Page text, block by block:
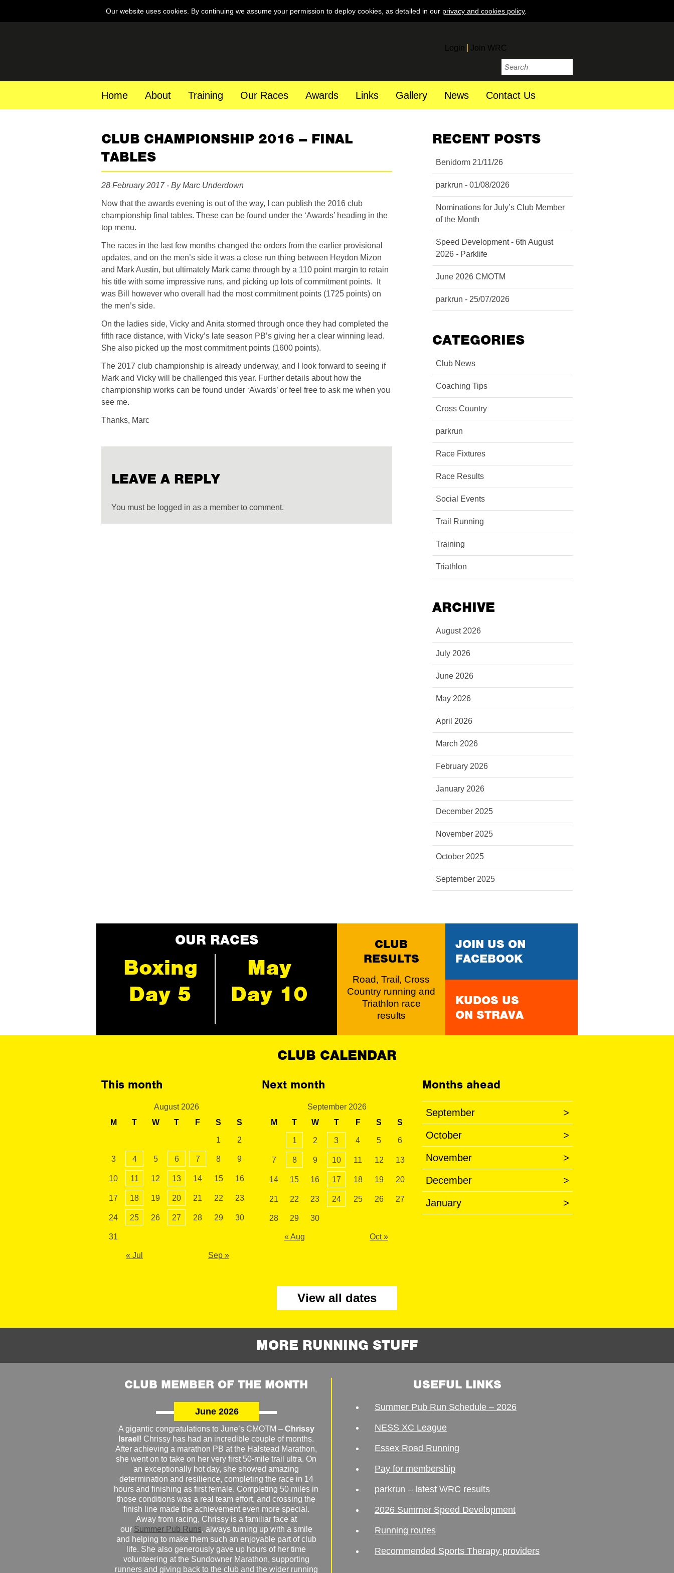
Our website uses cookies. By continuing we assume your permission to deploy cookies, as detailed in our privacy and cookies policy.
Login Join WRC
Home About Training Our Races Awards Links Gallery News Contact Us
CLUB CHAMPIONSHIP 2016 – FINAL
TABLES
28 February 2017 - By Marc Underdown
Now that the awards evening is out of the way, I can publish the 2016 club
championship final tables. These can be found under the ‘Awards’ heading in the
top menu.
The races in the last few months changed the orders from the earlier provisional
updates, and on the men’s side it was a close run thing between Heydon Mizon
and Mark Austin, but ultimately Mark came through by a 110 point margin to retain
his title with some impressive runs, and picking up lots of commitment points. It
was Bill however who overall had the most commitment points (1725 points) on
the men’s side.
On the ladies side, Vicky and Anita stormed through once they had completed the
fifth race distance, with Vicky’s late season PB’s giving her a clear winning lead.
She also picked up the most commitment points (1600 points).
The 2017 club championship is already underway, and I look forward to seeing if
Mark and Vicky will be challenged this year. Further details about how the
championship works can be found under ‘Awards’ or feel free to ask me when you
see me.
Thanks, Marc
LEAVE A REPLY
You must be logged in as a member to comment.
RECENT POSTS
Benidorm 21/11/26
parkrun - 01/08/2026
Nominations for July’s Club Member
of the Month
Speed Development - 6th August
2026 - Parklife
June 2026 CMOTM
parkrun - 25/07/2026
CATEGORIES
Club News
Coaching Tips
Cross Country
parkrun
Race Fixtures
Race Results
Social Events
Trail Running
Training
Triathlon
ARCHIVE
August 2026
July 2026
June 2026
May 2026
April 2026
March 2026
February 2026
January 2026
December 2025
November 2025
October 2025
September 2025
OUR RACES
Boxing
Day 5
May
Day 10
CLUB
RESULTS
Road, Trail, Cross
Country running and
Triathlon race
results
JOIN US ON
FACEBOOK
KUDOS US
ON STRAVA
CLUB CALENDAR
This month
August 2026
M
T W T F S S
1 2
3 4 5 6 7 8 9
10 11 12 13 14 15 16
17 18 19 20 21 22 23
24 25 26 27 28 29 30
31
« Jul Sep »
Next month
September 2026
M
T W T F S S
1 2 3 4 5 6
7 8 9 10 11 12 13
14 15 16 17 18 19 20
21 22 23 24 25 26 27
28 29 30
« Aug Oct »
Months ahead
September >
October >
November >
December >
January >
View all dates
MORE RUNNING STUFF
CLUB MEMBER OF THE MONTH
June 2026
A gigantic congratulations to June’s CMOTM – Chrissy
Israel! Chrissy has had an incredible couple of months.
After achieving a marathon PB at the Halstead Marathon,
she went on to take on her very first 50-mile trail ultra. On
an exceptionally hot day, she showed amazing
determination and resilience, completing the race in 14
hours and finishing as first female. Completing 50 miles in
those conditions was a real team effort, and crossing the
finish line made the achievement even more special.
Away from racing, Chrissy is a familiar face at
our Summer Pub Runs, always turning up with a smile
and helping to make them such an enjoyable part of club
life. She also generously gave up hours of her time
volunteering at the Sundowner Marathon, supporting
runners and giving back to the club and the wider running
USEFUL LINKS
Summer Pub Run Schedule – 2026
NESS XC League
Essex Road Running
Pay for membership
parkrun – latest WRC results
2026 Summer Speed Development
Running routes
Recommended Sports Therapy providers